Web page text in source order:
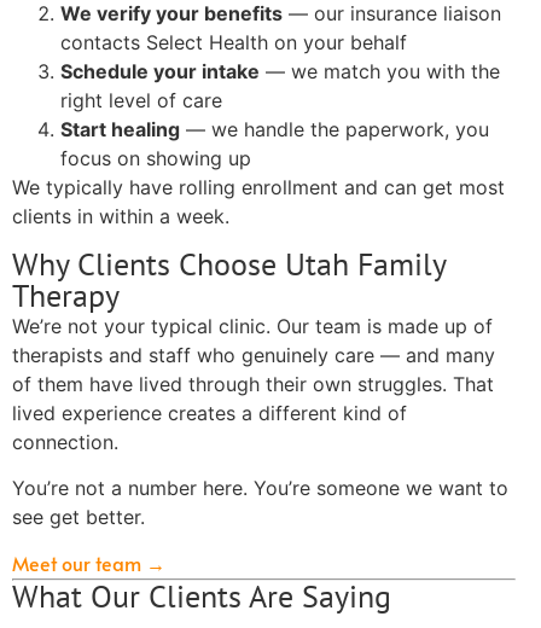
We verify your benefits — our insurance liaison
contacts Select Health on your behalf
Schedule your intake — we match you with the
right level of care
Start healing — we handle the paperwork, you
focus on showing up
We typically have rolling enrollment and can get most
clients in within a week.
Why Clients Choose Utah Family
Therapy
We’re not your typical clinic. Our team is made up of
therapists and staff who genuinely care — and many
of them have lived through their own struggles. That
lived experience creates a different kind of
connection.
You’re not a number here. You’re someone we want to
see get better.
Meet our team →
What Our Clients Are Saying